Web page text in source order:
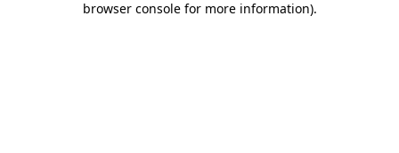
browser console for more information).